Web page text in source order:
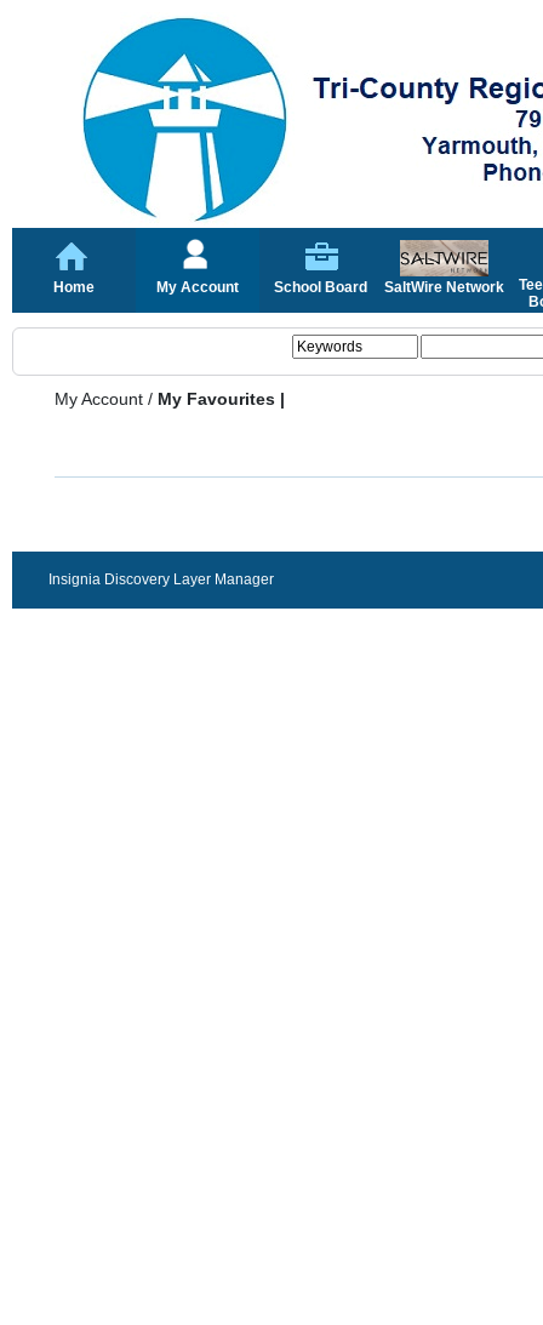
Home My Account School Board SaltWire Network
My Account / My Favourites |
Insignia Discovery Layer Manager